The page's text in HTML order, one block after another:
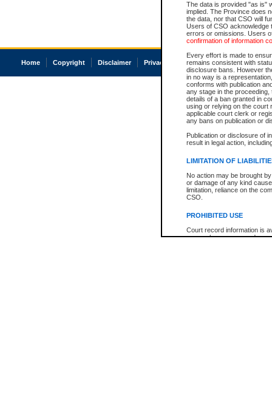
The data is provided "as is"
implied. The Province does
the data, nor that CSO will
Users of CSO acknowledge
errors or omissions. Users
confirmation of information
Every effort is made to
remains consistent with
disclosure bans. However
in no way is a
conforms with publication
any stage in the
details of a ban granted in
using or relying on the court
applicable court clerk or
any bans on publication or
Publication or disclosure of
result in legal action,
LIMITATION OF
No action may be brought
or damage of any kind
limitation, reliance on the
CSO.
PROHIBITED USE
Court record information is
research purposes and may
Home Copyright Disclaimer Privacy Accessibility